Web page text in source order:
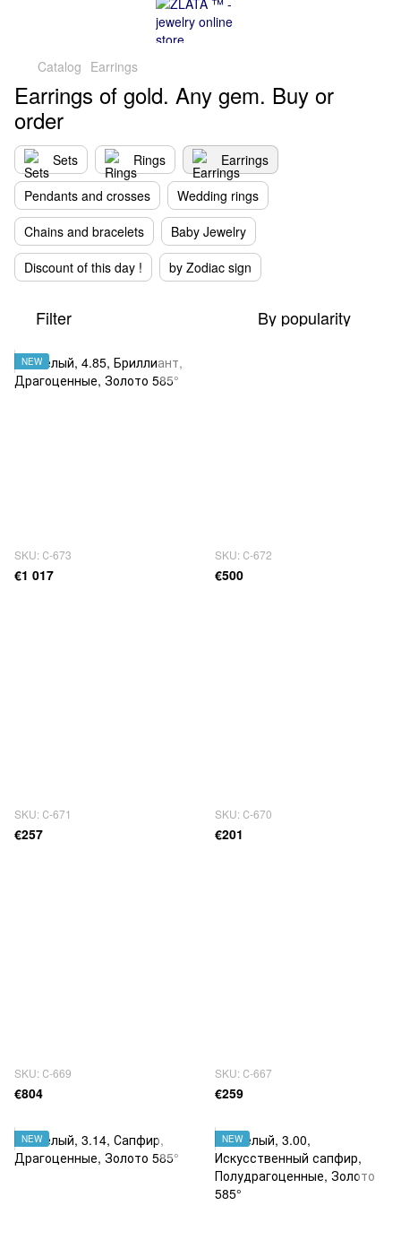
Catalog Earrings
Earrings of gold. Any gem. Buy or
order
Sets Rings
Earrings
Pendants and crosses
Wedding rings
Chains and bracelets
Baby Jewelry
Discount of this day !
by Zodiac sign
Filter By popularity
NEW
SKU: С-673
€1 017
SKU: С-672
€500
SKU: С-671
€257
SKU: С-670
€201
SKU: С-669
€804
SKU: С-667
€259
NEW NEW